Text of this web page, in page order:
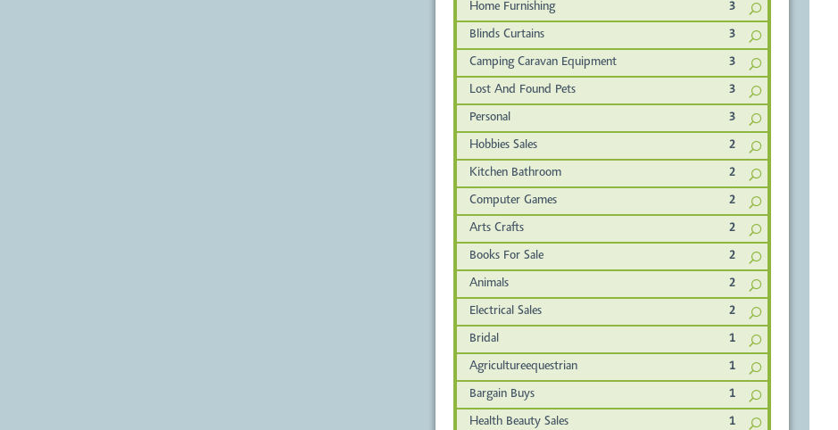
Home Furnishing 3
Blinds Curtains 3
Camping Caravan Equipment 3
Lost And Found Pets 3
Personal 3
Hobbies Sales 2
Kitchen Bathroom 2
Computer Games 2
Arts Crafts 2
Books For Sale 2
Animals 2
Electrical Sales 2
Bridal 1
Agricultureequestrian 1
Bargain Buys 1
Health Beauty Sales 1